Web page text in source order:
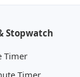
Stopwatch
Timer